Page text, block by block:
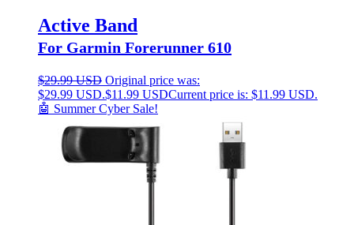
Active Band
For Garmin Forerunner 610
$29.99 USD Original price was:
$29.99 USD.$11.99 USDCurrent price is: $11.99 USD.
🤖 Summer Cyber Sale!